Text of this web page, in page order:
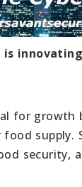
for
supply.
security,